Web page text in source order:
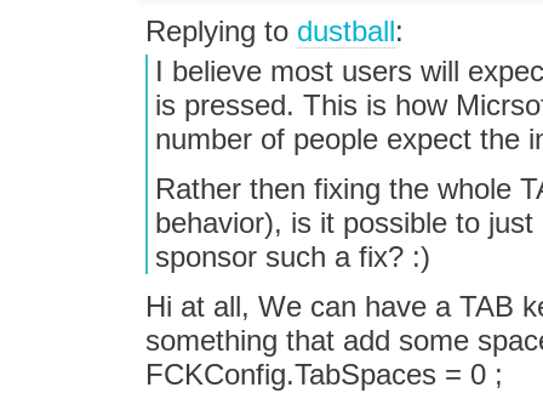
Replying to dustball:
I believe most users will
is pressed. This is how
number of people expect the
Rather then fixing the whole
behavior), is it possible to
sponsor such a fix? :)
Hi at all, We can have a TAB
something that add some
FCKConfig.TabSpaces = 0 ;